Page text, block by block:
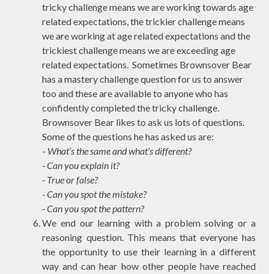
trickychallenge means we are working towards age
related expectations, thetrickierchallenge means
we are working at age related expectations and the
trickiestchallenge means we are exceeding age
related expectations. Sometimes Brownsover Bear
has amastery challengequestion for us to answer
too and these are available to anyone who has
confidently completed the tricky challenge.
Brownsover Bear likes to ask us lots of questions.
Some of the questions he has asked us are:
- What’s the same and what’s different?
- Can you explain it?
- True or false?
- Can you spot the mistake?
- Can you spot the pattern?
We end our learning with a problem solving or a
reasoning question. This means that everyone has
the opportunity to use their learning in a different
way and can hear how other people have reached